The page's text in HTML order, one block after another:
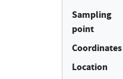
Sampling
point
Coordinates
Location